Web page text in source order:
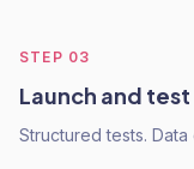
STEP 03
Launch and test
Structured tests.